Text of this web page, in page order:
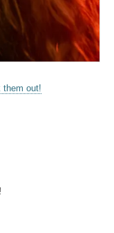
them out!
!